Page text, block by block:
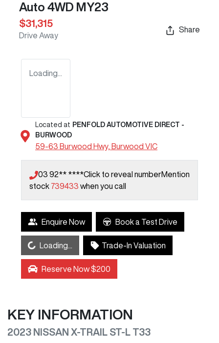
Auto 4WD MY23
$31,315
Drive Away
Share
Loading...
Located at PENFOLD AUTOMOTIVE DIRECT -
BURWOOD
59-63 Burwood Hwy, Burwood VIC
03 92** ****Click to reveal numberMention
stock 739433 when you call
Enquire Now Book a Test Drive
Loading... Loading... Trade-In Valuation
Reserve Now $200
KEY INFORMATION
2023 NISSAN X-TRAIL ST-L T33